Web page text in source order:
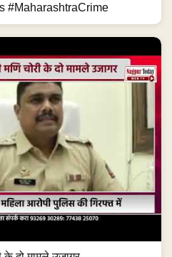
#MaharashtraCrime